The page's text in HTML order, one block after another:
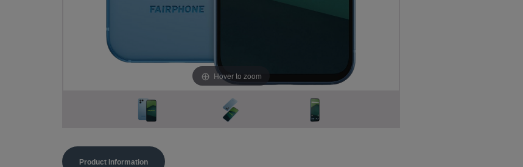
Hover to zoom
Product Information